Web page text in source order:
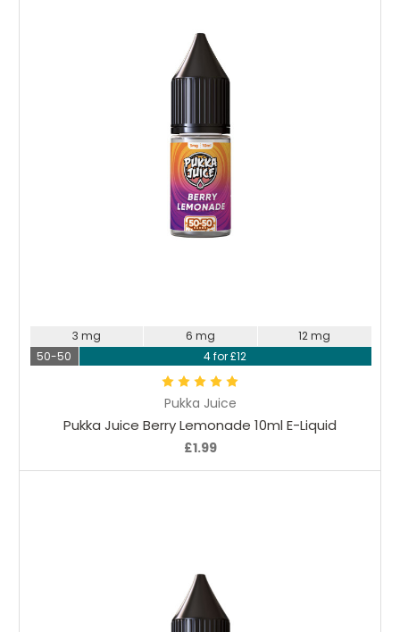
Pukka Juice
Pukka Juice Berry Lemonade 10ml E-Liquid
£1.99
3 mg 6 mg
12 mg
50-50
4 for £12